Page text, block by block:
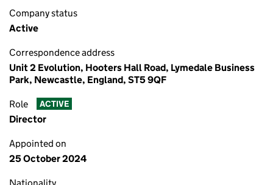
Company status
Active
Correspondence address
Unit 2 Evolution, Hooters Hall Road, Lymedale Business
Park, Newcastle, England, ST5 9QF
Role ACTIVE
Director
Appointed on
25 October 2024